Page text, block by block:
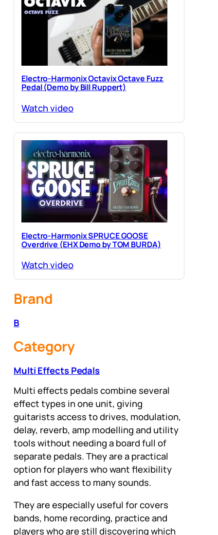
Electro-Harmonix Octavix Octave Fuzz
Pedal (Demo by Bill Ruppert)
Watch video
Electro-Harmonix SPRUCE GOOSE
Overdrive (EHX Demo by TOM BURDA)
Watch video
Brand
B
Category
Multi Effects Pedals
Multi effects pedals combine several
effect types in one unit, giving
guitarists access to drives, modulation,
delay, reverb, amp modelling and utility
tools without needing a board full of
separate pedals. They are a practical
option for players who want flexibility
and fast access to many sounds.
They are especially useful for covers
bands, home recording, practice and
players who are still discovering which